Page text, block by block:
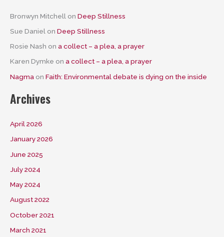
Bronwyn Mitchell on Deep Stillness
Sue Daniel on Deep Stillness
Rosie Nash on a collect – a plea, a prayer
Karen Dymke on a collect – a plea, a prayer
Nagma on Faith: Environmental debate is dying on the inside
Archives
April 2026
January 2026
June 2025
July 2024
May 2024
August 2022
October 2021
March 2021